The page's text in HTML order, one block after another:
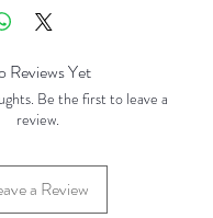
point of offline
2024
per 100 grams
Reviews Yet
Be the first to leave a
review.
a Review